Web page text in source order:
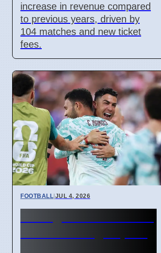
increase in revenue compared
to previous years, driven by
104 matches and new ticket
fees.
FOOTBALL JUL 4, 2026